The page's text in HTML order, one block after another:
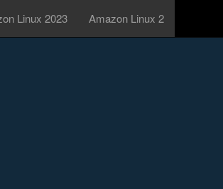
Linux 2023 Amazon Linux 2